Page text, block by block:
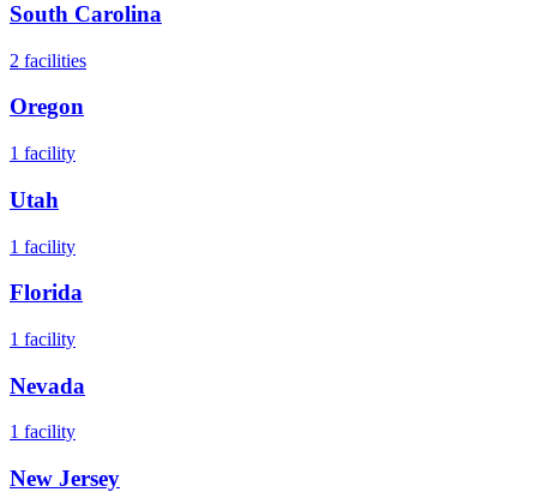
South Carolina
2 facilities
Oregon
1 facility
Utah
1 facility
Florida
1 facility
Nevada
1 facility
New Jersey